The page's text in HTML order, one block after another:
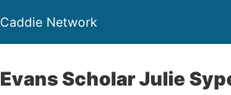
Caddie Network
Evans Scholar Julie